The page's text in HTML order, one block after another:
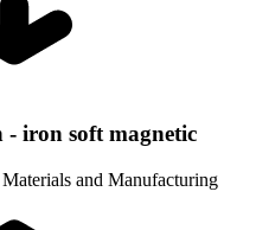
iron soft magnetic
Materials and Manufacturing